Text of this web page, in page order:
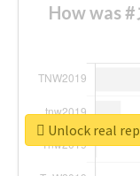
How was
Unlock real